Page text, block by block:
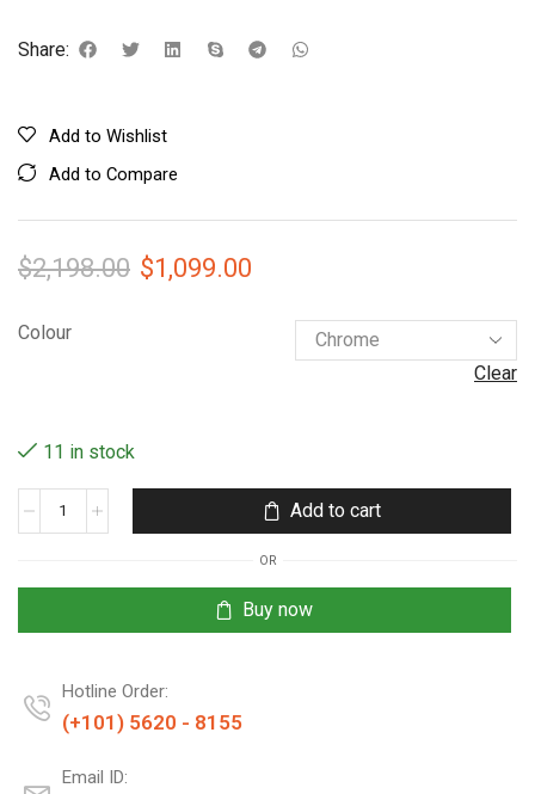
Share:
Add to Wishlist
Add to Compare
$2,198.00 $1,099.00
Colour
Clear
11 in stock
Add to cart
OR
Buy now
Hotline Order:
(+101) 5620 - 8155
Email ID: